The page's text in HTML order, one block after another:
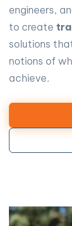
engineers,
to create
solutions
notions of
achieve.